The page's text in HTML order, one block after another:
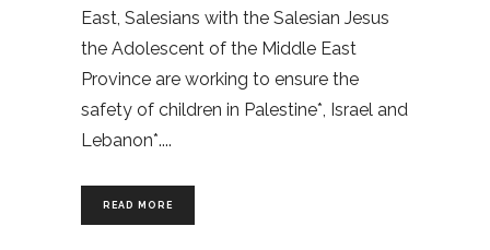
East, Salesians with the Salesian Jesus
the Adolescent of the Middle East
Province are working to ensure the
safety of children in Palestine*, Israel and
Lebanon*.
READ MORE